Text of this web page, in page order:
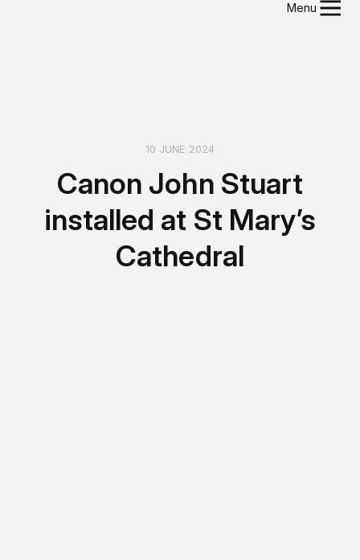
Menu
10 JUNE 2024
Canon John Stuart
installed at St Mary’s
Cathedral